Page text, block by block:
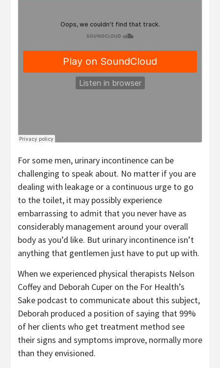
For some men, urinary incontinence can be
challenging to speak about. No matter if you are
dealing with leakage or a continuous urge to go
to the toilet, it may possibly experience
embarrassing to admit that you never have as
considerably management around your overall
body as you’d like. But urinary incontinence isn’t
anything that gentlemen just have to put up with.
When we experienced physical therapists Nelson
Coffey and Deborah Cuper on the For Health’s
Sake podcast to communicate about this subject,
Deborah produced a position of saying that 99%
of her clients who get treatment method see
their signs and symptoms improve, normally more
than they envisioned.